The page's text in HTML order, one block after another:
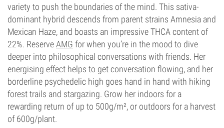
variety to push the boundaries of the mind. This sativa-
dominant hybrid descends from parent strains Amnesia and
Mexican Haze, and boasts an impressive THCA content of
22%. ReserveAMG for when you’re in the mood to dive
deeper into philosophical conversations with friends. Her
energising effect helps to get conversation flowing, and her
borderline psychedelic high goes hand in hand with hiking
forest trails and stargazing. Grow her indoors for a
rewarding return of up to 500g/m², or outdoors for a harvest
of 600g/plant.